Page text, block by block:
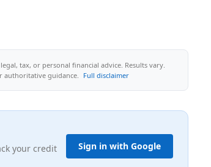
tax, or personal financial advice. Results vary.
authoritative guidance. Full disclaimer
your credit
Sign in with Google